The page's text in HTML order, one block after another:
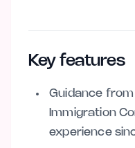
Key features
Guidance from
Immigration
experience